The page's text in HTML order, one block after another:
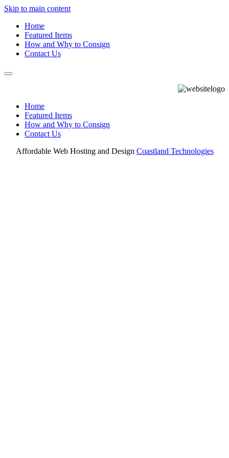
Skip to main content
Home
Featured Items
How and Why to Consign
Contact Us
Home
Featured Items
How and Why to Consign
Contact Us
Affordable Web Hosting and Design Coastland Technologies